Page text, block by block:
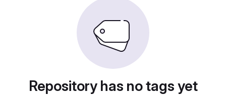
Repository has no tags yet